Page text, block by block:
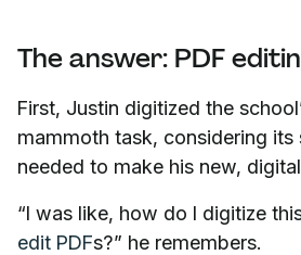
The answer: PDF
First, Justin digitized the
mammoth task, considering its
needed to make his new,
“I was like, how do I digitize
edit PDFs?” he remembers.